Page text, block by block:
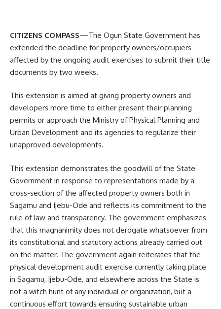
CITIZENS COMPASS—The Ogun State Government has
extended the deadline for property owners/occupiers
affected by the ongoing audit exercises to submit their title
documents by two weeks.
This extension is aimed at giving property owners and
developers more time to either present their planning
permits or approach the Ministry of Physical Planning and
Urban Development and its agencies to regularize their
unapproved developments.
This extension demonstrates the goodwill of the State
Government in response to representations made by a
cross-section of the affected property owners both in
Sagamu and Ijebu-Ode and reflects its commitment to the
rule of law and transparency. The government emphasizes
that this magnanimity does not derogate whatsoever from
its constitutional and statutory actions already carried out
on the matter. The government again reiterates that the
physical development audit exercise currently taking place
in Sagamu, Ijebu-Ode, and elsewhere across the State is
not a witch hunt of any individual or organization, but a
continuous effort towards ensuring sustainable urban